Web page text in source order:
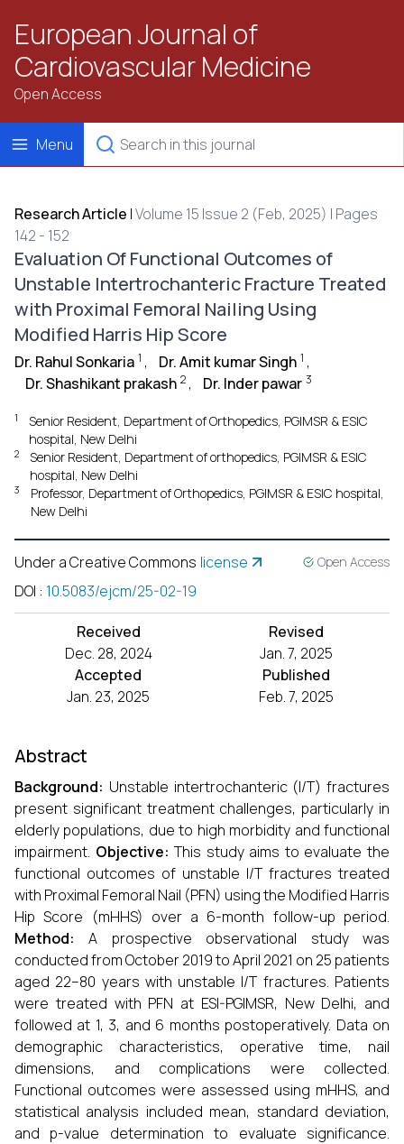
European Journal of
Cardiovascular Medicine
Open Access
Menu
Research Article |Volume 15 Issue 2 (Feb, 2025) | Pages
142 - 152
Evaluation Of Functional Outcomes of
Unstable Intertrochanteric Fracture Treated
with Proximal Femoral Nailing Using
Modified Harris Hip Score
Dr. Rahul Sonkaria 1 , Dr. Amit kumar Singh 1 ,
Dr. Shashikant prakash 2 , Dr. Inder pawar 3
1
Senior Resident, Department of Orthopedics, PGIMSR & ESIC
hospital, New Delhi
2
Senior Resident, Department of orthopedics, PGIMSR & ESIC
hospital, New Delhi
3
Professor, Department of Orthopedics, PGIMSR & ESIC hospital,
New Delhi
Under a Creative Commons license Open Access
DOI : 10.5083/ejcm/25-02-19
Received
Dec. 28, 2024
Revised
Jan. 7, 2025
Accepted
Jan. 23, 2025
Published
Feb. 7, 2025
Abstract
Background: Unstable intertrochanteric (I/T) fractures
present significant treatment challenges, particularly in
elderly populations, due to high morbidity and functional
impairment. Objective: This study aims to evaluate the
functional outcomes of unstable I/T fractures treated
with Proximal Femoral Nail (PFN) using the Modified Harris
Hip Score (mHHS) over a 6-month follow-up period.
Method: A prospective observational study was
conducted from October 2019 to April 2021 on 25 patients
aged 22–80 years with unstable I/T fractures. Patients
were treated with PFN at ESI-PGIMSR, New Delhi, and
followed at 1, 3, and 6 months postoperatively. Data on
demographic characteristics, operative time, nail
dimensions, and complications were collected.
Functional outcomes were assessed using mHHS, and
statistical analysis included mean, standard deviation,
and p-value determination to evaluate significance.